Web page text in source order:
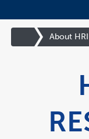
Site
About
now